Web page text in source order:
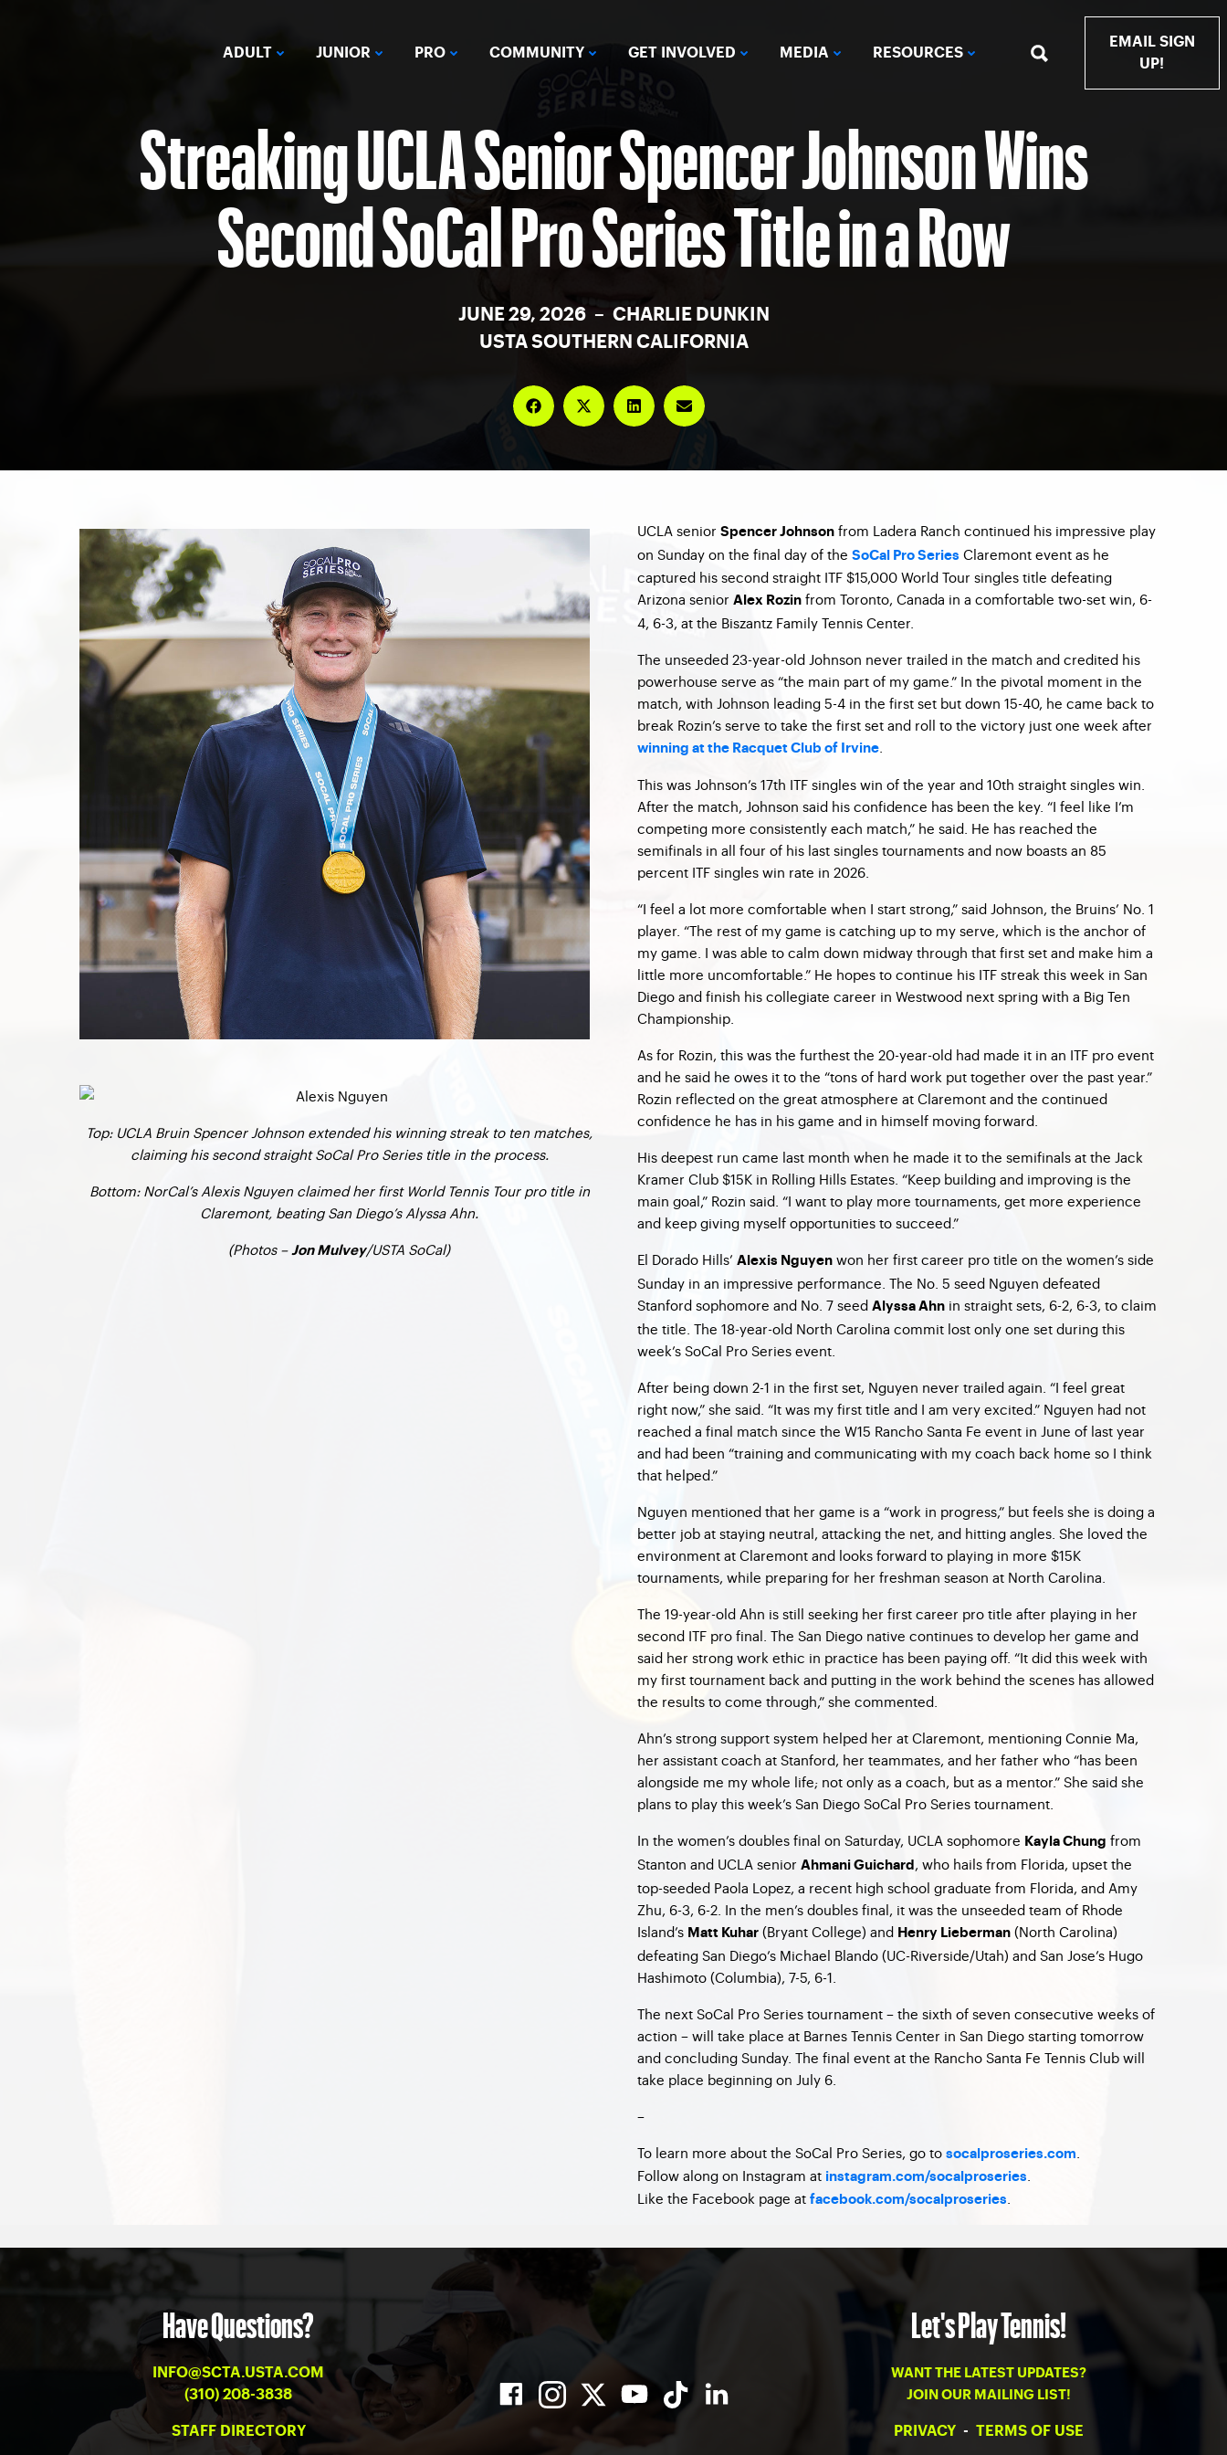
ADULT JUNIOR PRO COMMUNITY GET INVOLVED MEDIA RESOURCES
EMAIL SIGN
UP!
Streaking UCLA Senior Spencer Johnson Wins
Second SoCal Pro Series Title in a Row
JUNE 29, 2026 – CHARLIE DUNKIN
USTA SOUTHERN CALIFORNIA
Top: UCLA Bruin Spencer Johnson extended his winning streak to ten matches,
claiming his second straight SoCal Pro Series title in the process.
Bottom: NorCal’s Alexis Nguyen claimed her first World Tennis Tour pro title in
Claremont, beating San Diego’s Alyssa Ahn.
(Photos – Jon Mulvey/USTA SoCal)
UCLA senior Spencer Johnson from Ladera Ranch continued his impressive play
on Sunday on the final day of the SoCal Pro Series Claremont event as he
captured his second straight ITF $15,000 World Tour singles title defeating
Arizona senior Alex Rozin from Toronto, Canada in a comfortable two-set win, 6-
4, 6-3, at the Biszantz Family Tennis Center.
The unseeded 23-year-old Johnson never trailed in the match and credited his
powerhouse serve as “the main part of my game.” In the pivotal moment in the
match, with Johnson leading 5-4 in the first set but down 15-40, he came back to
break Rozin’s serve to take the first set and roll to the victory just one week after
winning at the Racquet Club of Irvine
This was Johnson’s 17th ITF singles win of the year and 10th straight singles win.
After the match, Johnson said his confidence has been the key. “I feel like I’m
competing more consistently each match,” he said. He has reached the
semifinals in all four of his last singles tournaments and now boasts an 85
percent ITF singles win rate in 2026.
“I feel a lot more comfortable when I start strong,” said Johnson, the Bruins’ No. 1
player. “The rest of my game is catching up to my serve, which is the anchor of
my game. I was able to calm down midway through that first set and make him a
little more uncomfortable.” He hopes to continue his ITF streak this week in San
Diego and finish his collegiate career in Westwood next spring with a Big Ten
Championship.
As for Rozin, this was the furthest the 20-year-old had made it in an ITF pro event
and he said he owes it to the “tons of hard work put together over the past year.”
Rozin reflected on the great atmosphere at Claremont and the continued
confidence he has in his game and in himself moving forward.
His deepest run came last month when he made it to the semifinals at the Jack
Kramer Club $15K in Rolling Hills Estates. “Keep building and improving is the
main goal,” Rozin said. “I want to play more tournaments, get more experience
and keep giving myself opportunities to succeed.”
El Dorado Hills’ Alexis Nguyen won her first career pro title on the women’s side
Sunday in an impressive performance. The No. 5 seed Nguyen defeated
Stanford sophomore and No. 7 seed Alyssa Ahn in straight sets, 6-2, 6-3, to claim
the title. The 18-year-old North Carolina commit lost only one set during this
week’s SoCal Pro Series event.
After being down 2-1 in the first set, Nguyen never trailed again. “I feel great
right now,” she said. “It was my first title and I am very excited.” Nguyen had not
reached a final match since the W15 Rancho Santa Fe event in June of last year
and had been “training and communicating with my coach back home so I think
that helped.”
Nguyen mentioned that her game is a “work in progress,” but feels she is doing a
better job at staying neutral, attacking the net, and hitting angles. She loved the
environment at Claremont and looks forward to playing in more $15K
tournaments, while preparing for her freshman season at North Carolina.
The 19-year-old Ahn is still seeking her first career pro title after playing in her
second ITF pro final. The San Diego native continues to develop her game and
said her strong work ethic in practice has been paying off. “It did this week with
my first tournament back and putting in the work behind the scenes has allowed
the results to come through,” she commented.
Ahn’s strong support system helped her at Claremont, mentioning Connie Ma,
her assistant coach at Stanford, her teammates, and her father who “has been
alongside me my whole life; not only as a coach, but as a mentor.” She said she
plans to play this week’s San Diego SoCal Pro Series tournament.
In the women’s doubles final on Saturday, UCLA sophomore Kayla Chung from
Stanton and UCLA senior Ahmani Guichard , who hails from Florida, upset the
top-seeded Paola Lopez, a recent high school graduate from Florida, and Amy
Zhu, 6-3, 6-2. In the men’s doubles final, it was the unseeded team of Rhode
Island’s Matt Kuhar (Bryant College) and Henry Lieberman (North Carolina)
defeating San Diego’s Michael Blando (UC-Riverside/Utah) and San Jose’s Hugo
Hashimoto (Columbia), 7-5, 6-1.
The next SoCal Pro Series tournament – the sixth of seven consecutive weeks of
action – will take place at Barnes Tennis Center in San Diego starting tomorrow
and concluding Sunday. The final event at the Rancho Santa Fe Tennis Club will
take place beginning on July 6.
–
To learn more about the SoCal Pro Series, go to socalproseries.com
Follow along on Instagram at instagram.com/socalproseries
Like the Facebook page at facebook.com/socalproseries
Have Questions?
INFO@SCTA.USTA.COM
(310) 208-3838
STAFF DIRECTORY
Let's Play Tennis!
WANT THE LATEST UPDATES?
JOIN OUR MAILING LIST!
PRIVACY - TERMS OF USE